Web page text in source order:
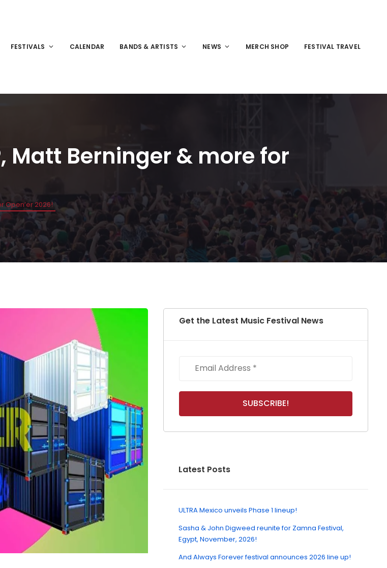
FESTIVALS CALENDAR BANDS & ARTISTS NEWS MERCH SHOP FESTIVAL TRAVEL
Matt Berninger & more for
Open’er 2026!
Get the Latest Music Festival News
Latest Posts
ULTRA Mexico unveils Phase 1 lineup!
Sasha & John Digweed reunite for Zamna Festival,
Egypt, November, 2026!
And Always Forever festival announces 2026 line up!